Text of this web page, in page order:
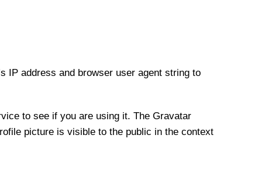
IP address and browser user agent string to
to see if you are using it. The Gravatar
picture is visible to the public in the context